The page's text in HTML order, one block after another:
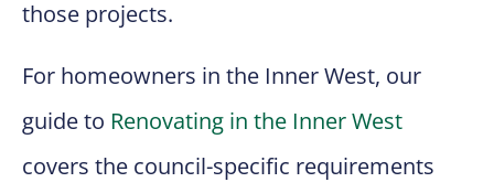
those projects.
For homeowners in the Inner West, our
guide to Renovating in the Inner West
covers the council-specific requirements